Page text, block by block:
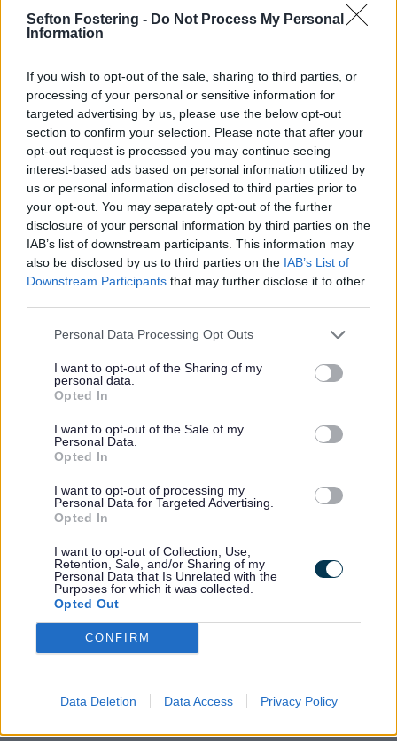
Sefton Fostering - Do Not Process My Personal
Information
If you wish to opt-out of the sale, sharing to third parties, or
processing of your personal or sensitive information for
targeted advertising by us, please use the below opt-out
section to confirm your selection. Please note that after your
opt-out request is processed you may continue seeing
interest-based ads based on personal information utilized by
us or personal information disclosed to third parties prior to
your opt-out. You may separately opt-out of the further
disclosure of your personal information by third parties on the
IAB’s list of downstream participants. This information may
also be disclosed by us to third parties on the IAB’s List of
Downstream Participants that may further disclose it to other
Personal Data Processing Opt Outs
I want to opt-out of the Sharing of my
personal data.
Opted In
I want to opt-out of the Sale of my
Personal Data.
Opted In
I want to opt-out of processing my
Personal Data for Targeted Advertising.
Opted In
I want to opt-out of Collection, Use,
Retention, Sale, and/or Sharing of my
Personal Data that Is Unrelated with the
Purposes for which it was collected.
Opted Out
CONFIRM
Data Deletion Data Access Privacy Policy
****************************** Our Winners
Best Heritage Scheme
WINNER: 509 - 515 Lord Street, Southport
Highly Commended:
The Grand 180 Lord Street, Southport
Cambridge Road Community Learning Hub, Crosby
Former Church of St Mary the Virgin, Park Road,
Waterloo
Best Small Housing Scheme
WINNER: Golf Road/ Victoria Road, Formby
WINNER: Firwood Hall, 10 Alexandra Road, Formby
Best Large Housing Scheme
Highly Commended:
Bedford Road/ Queens Road, Bootle
Best Conversion Scheme
WINNER: St Winefride’s Campus, Hugh Baird College,
Bootle
Highly Commended:
The Arch Recording Studios and Workspace, Former
Crossens Methodist Church, Rufford Road, Southport
The Grand 180 Lord Street , Southport